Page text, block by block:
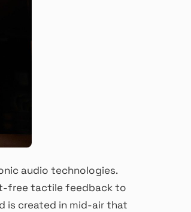
audio technologies.
free tactile feedback to
is created in mid-air that